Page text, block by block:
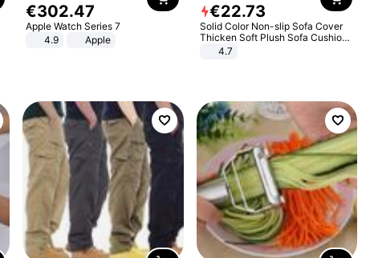
€302.47
Apple Watch Series 7
4.9
Apple
€22.73
Solid Color Non-slip Sofa Cover
Thicken Soft Plush Sofa Cushion
Towel for Living Room Furniture
4.7